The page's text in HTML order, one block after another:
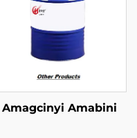
Amagcinyi Amabini